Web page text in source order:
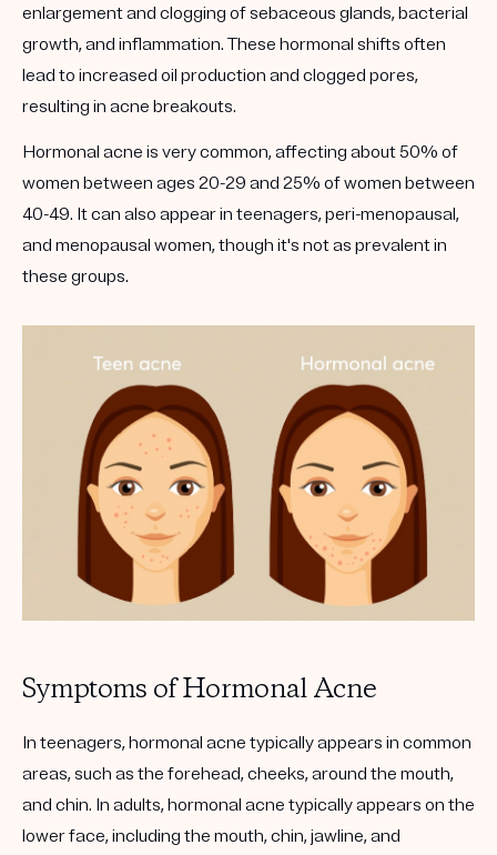
enlargement and clogging of sebaceous glands, bacterial
growth, and inflammation. These hormonal shifts often
lead to increased oil production and clogged pores,
resulting in acne breakouts.
Hormonal acne is very common, affecting about 50% of
women between ages 20-29 and 25% of women between
40-49. It can also appear in teenagers, peri-menopausal,
and menopausal women, though it's not as prevalent in
these groups.
Symptoms of Hormonal Acne
In teenagers, hormonal acne typically appears in common
areas, such as the forehead, cheeks, around the mouth,
and chin. In adults, hormonal acne typically appears on the
lower face, including the mouth, chin, jawline, and